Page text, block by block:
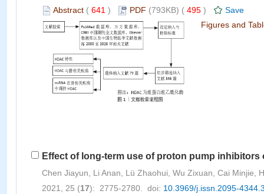
Abstract ( 641 ) PDF (793KB) ( 495 )
Save
Figures and
Effect of long-term use of proton pump
Chen Jiayun, Li Anan, Lü Zhaohui, Wu Zixuan, Cai Minjie,
2021, 25 (17): 2775-2780. doi: 10.3969/j.issn.2095-